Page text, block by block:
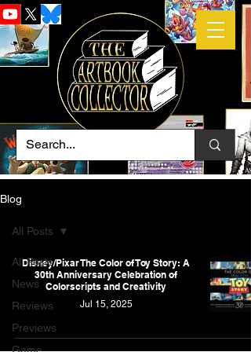
Blog
All Posts
News
Reviews
Previews
All Posts
Disney/Pixar The Color of Toy Story: A
30th Anniversary Celebration of
Colorscripts and Creativity
Jul 15, 2025